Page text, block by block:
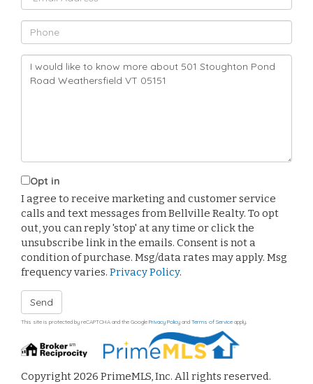
Phone
Questions
Opt in
I agree to receive marketing and customer service
calls and text messages from Bellville Realty. To opt
out, you can reply 'stop' at any time or click the
unsubscribe link in the emails. Consent is not a
condition of purchase. Msg/data rates may apply. Msg
frequency varies. Privacy Policy.
Send
This site is protected by reCAPTCHA and the Google Privacy Policy and Terms of Service apply.
Copyright 2026 PrimeMLS, Inc. All rights reserved.